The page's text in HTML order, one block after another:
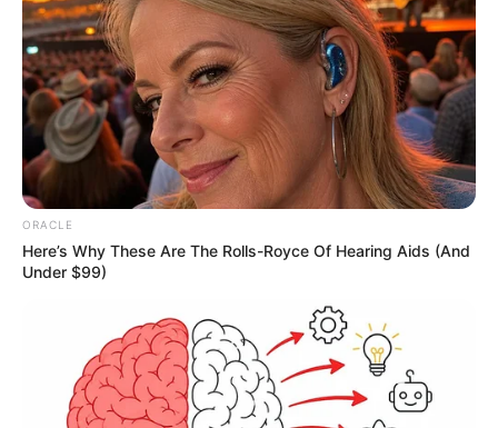
Her film debut was ‘Manikarnika: The Queen
of Jhansi’ (2018) followed by ‘Baaghi 3’ (2020).
In 2023, she appeared as a contestant on ‘Bigg
Boss 17’ with her husband Vicky Jain.
Height
In Feet: 5 Feet 6 Inches
In Meter: 1.67 m
ORACLE
Here’s Why These Are The Rolls-Royce Of Hearing Aids (And
Under $99)